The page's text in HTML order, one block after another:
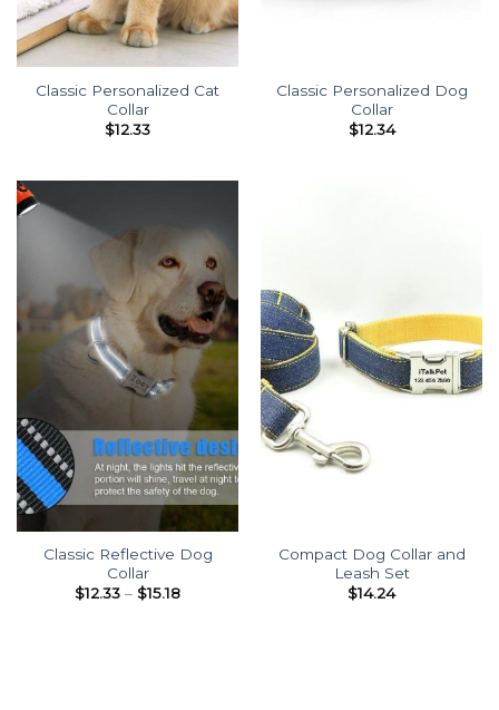
Classic Personalized Cat
Collar
$12.33
Classic Personalized Dog
Collar
$12.34
Classic Reflective Dog
Collar
$12.33 – $15.18Price
Compact Dog Collar and
Leash Set
$14.24